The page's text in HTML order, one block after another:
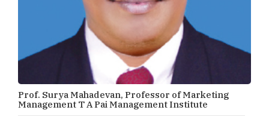
Prof. Surya Mahadevan, Professor of Marketing
Management T A Pai Management Institute